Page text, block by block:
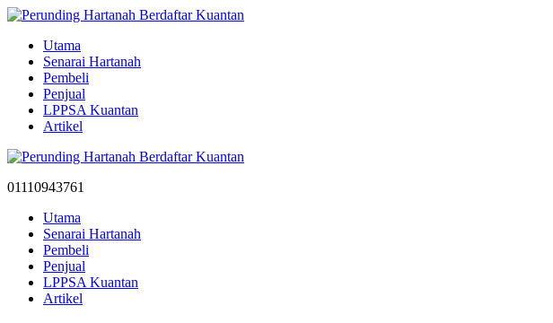
Utama
Senarai Hartanah
Pembeli
Penjual
LPPSA Kuantan
Artikel
01110943761
Utama
Senarai Hartanah
Pembeli
Penjual
LPPSA Kuantan
Artikel